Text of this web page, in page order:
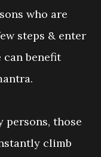
who are
steps & enter
can benefit
persons, those
climb